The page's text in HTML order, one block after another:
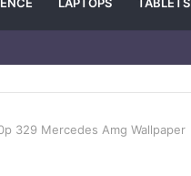
329 Mercedes Amg Wallpaper